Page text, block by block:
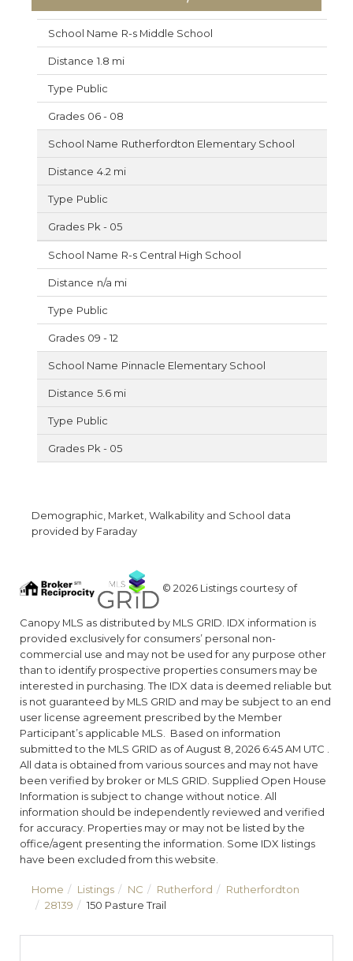
R-s Middle School
1.8 mi
Public
06 - 08
Rutherfordton Elementary School
4.2 mi
Public
Pk - 05
R-s Central High School
n/a mi
Public
09 - 12
Pinnacle Elementary School
5.6 mi
Public
Pk - 05
Demographic, Market, Walkability and School data
provided by Faraday
© 2026 Listings courtesy of
Canopy MLS as distributed by MLS GRID. IDX information is
provided exclusively for consumers’ personal non-
commercial use and may not be used for any purpose other
than to identify prospective properties consumers may be
interested in purchasing. The IDX data is deemed reliable but
is not guaranteed by MLS GRID and may be subject to an end
user license agreement prescribed by the Member
Participant’s applicable MLS. Based on information
submitted to the MLS GRID as of August 8, 2026 6:45 AM UTC .
All data is obtained from various sources and may not have
been verified by broker or MLS GRID. Supplied Open House
Information is subject to change without notice. All
information should be independently reviewed and verified
for accuracy. Properties may or may not be listed by the
office/agent presenting the information. Some IDX listings
have been excluded from this website.
Home Listings NC Rutherford
Rutherfordton
28139
150 Pasture Trail